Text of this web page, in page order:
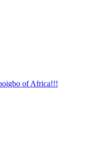
of Africa!!!